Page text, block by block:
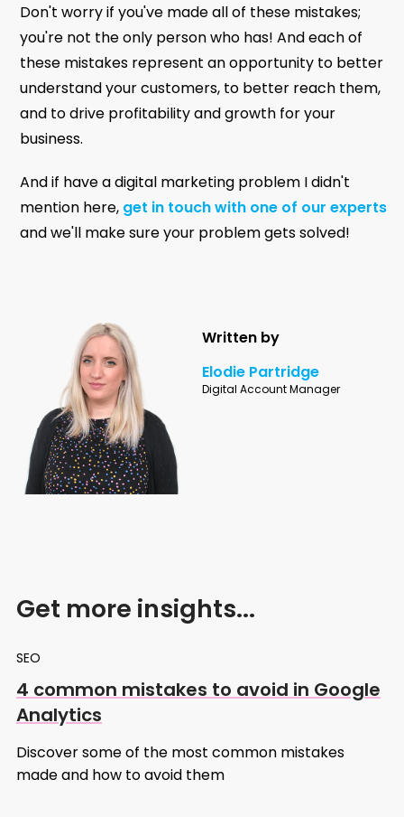
Don't worry if you've made all of these mistakes;
you're not the only person who has! And each of
these mistakes represent an opportunity to better
understand your customers, to better reach them,
and to drive profitability and growth for your
business.
And if have a digital marketing problem I didn't
mention here, get in touch with one of our experts
and we'll make sure your problem gets solved!
Written by
Elodie Partridge
Digital Account Manager
Get more insights...
SEO
4 common mistakes to avoid in Google
Analytics
Discover some of the most common mistakes
made and how to avoid them